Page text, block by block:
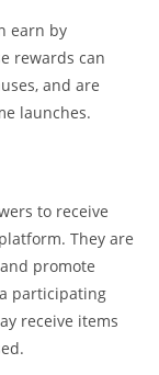
earn by
rewards can
and are
launches.
to receive
They are
promote
participating
receive items